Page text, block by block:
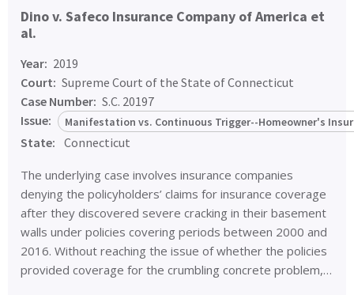
Dino v. Safeco Insurance Company of America et
al.
Year: 2019
Court: Supreme Court of the State of Connecticut
Case Number: S.C. 20197
Issue:
Manifestation vs. Continuous Trigger--Homeowner's
State: Connecticut
The underlying case involves insurance companies
denying the policyholders’ claims for insurance coverage
after they discovered severe cracking in their basement
walls under policies covering periods between 2000 and
2016. Without reaching the issue of whether the policies
provided coverage for the crumbling concrete problem,…